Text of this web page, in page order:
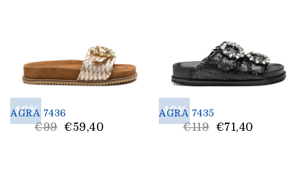
40%
AGRA 7436
List
€99 €59,40
40%
AGRA 7435
List
€119 €71,40